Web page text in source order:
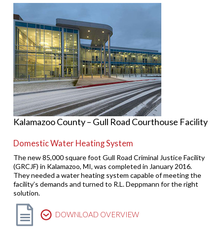
Kalamazoo County – Gull Road Courthouse Facility
Domestic Water Heating System
The new 85,000 square foot Gull Road Criminal Justice Facility
(GRCJF) in Kalamazoo, MI, was completed in January 2016.
They needed a water heating system capable of meeting the
facility’s demands and turned to R.L. Deppmann for the right
solution.
DOWNLOAD OVERVIEW